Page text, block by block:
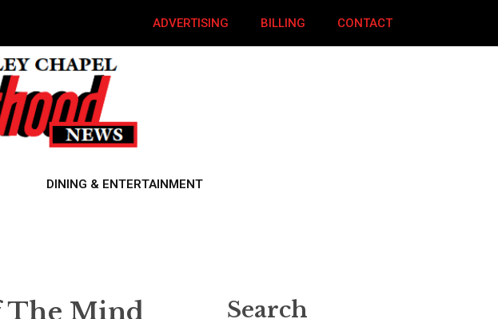
ADVERTISING BILLING CONTACT
DINING & ENTERTAINMENT
The Mind
Search